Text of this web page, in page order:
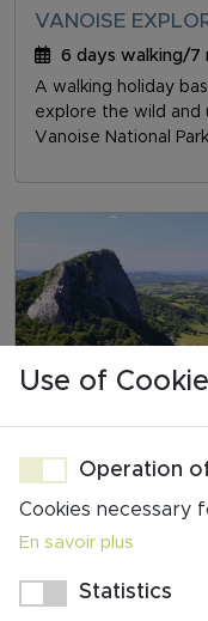
VANOISE
6 days walking/7
A walking holiday
explore the wild and
Vanoise National
VILLAGES
featuring the ascent
Use of
Operation
Cookies necessary
En savoir plus
Statistics